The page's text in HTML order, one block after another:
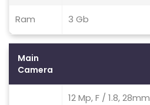
Ram 3 Gb
Main
Camera
12 Mp, F / 1.8,